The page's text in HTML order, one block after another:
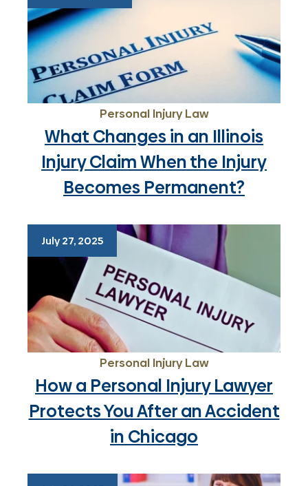
Personal Injury Law
What Changes in an Illinois
Injury Claim When the Injury
Becomes Permanent?
July 27, 2025
Personal Injury Law
How a Personal Injury Lawyer
Protects You After an Accident
in Chicago